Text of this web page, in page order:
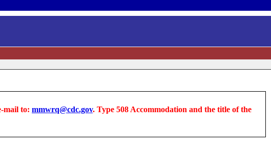
mail to: mmwrq@cdc.gov. Type 508 Accommodation and the title of the